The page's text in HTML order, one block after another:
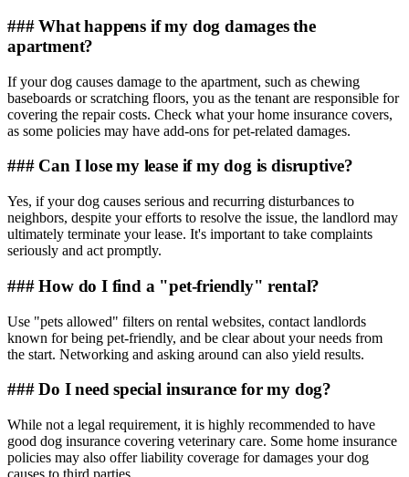
### What happens if my dog damages the
apartment?
If your dog causes damage to the apartment, such as chewing
baseboards or scratching floors, you as the tenant are responsible for
covering the repair costs. Check what your home insurance covers,
as some policies may have add-ons for pet-related damages.
### Can I lose my lease if my dog is disruptive?
Yes, if your dog causes serious and recurring disturbances to
neighbors, despite your efforts to resolve the issue, the landlord may
ultimately terminate your lease. It's important to take complaints
seriously and act promptly.
### How do I find a "pet-friendly" rental?
Use "pets allowed" filters on rental websites, contact landlords
known for being pet-friendly, and be clear about your needs from
the start. Networking and asking around can also yield results.
### Do I need special insurance for my dog?
While not a legal requirement, it is highly recommended to have
good dog insurance covering veterinary care. Some home insurance
policies may also offer liability coverage for damages your dog
causes to third parties.